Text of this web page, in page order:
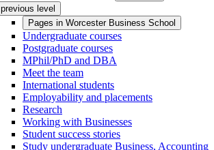
previous level
Pages in Worcester Business School
Undergraduate courses
Postgraduate courses
MPhil/PhD and DBA
Meet the team
International students
Employability and placements
Research
Working with Businesses
Student success stories
Study undergraduate Business, Accounting